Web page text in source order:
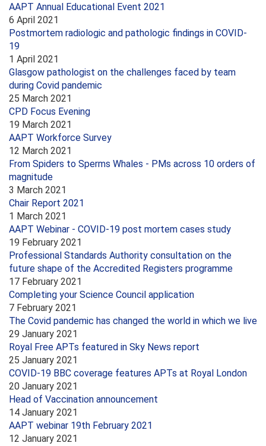
AAPT Annual Educational Event 2021
6 April 2021
Postmortem radiologic and pathologic findings in COVID-
19
1 April 2021
Glasgow pathologist on the challenges faced by team
during Covid pandemic
25 March 2021
CPD Focus Evening
19 March 2021
AAPT Workforce Survey
12 March 2021
From Spiders to Sperms Whales - PMs across 10 orders of
magnitude
3 March 2021
Chair Report 2021
1 March 2021
AAPT Webinar - COVID-19 post mortem cases study
19 February 2021
Professional Standards Authority consultation on the
future shape of the Accredited Registers programme
17 February 2021
Completing your Science Council application
7 February 2021
The Covid pandemic has changed the world in which we live
29 January 2021
Royal Free APTs featured in Sky News report
25 January 2021
COVID-19 BBC coverage features APTs at Royal London
20 January 2021
Head of Vaccination announcement
14 January 2021
AAPT webinar 19th February 2021
12 January 2021